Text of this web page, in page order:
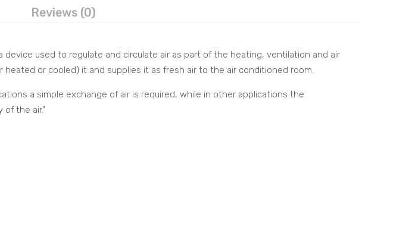
Reviews (0)
device used to regulate and circulate air as part of the heating, ventilation and air
or cooled) it and supplies it as fresh air to the air conditioned room.
a simple exchange of air is required, while in other applications the
the air.”